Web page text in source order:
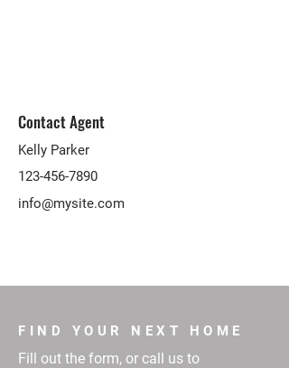
Contact Agent
Kelly Parker
123-456-7890
info@mysite.com
FIND YOUR NEXT HOME
Fill out the form, or call us to